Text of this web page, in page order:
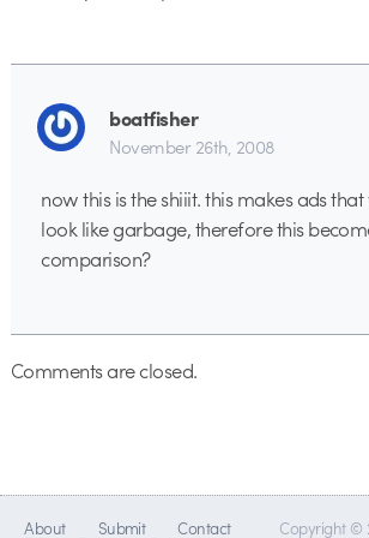
boatfisher
November 26th, 2008
now this is the shiiit. this makes ads
look like garbage, therefore this
comparison?
Comments are closed.
About Submit Contact Copyright ©